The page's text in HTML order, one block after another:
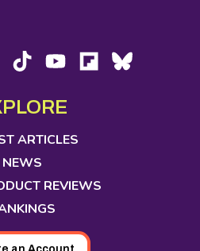
Instagram,
Tiktok,
in
new
tab
YouTube,
in
new
tab
Flipboard,Bluesky,
ARTICLES
NEWS
REVIEWS